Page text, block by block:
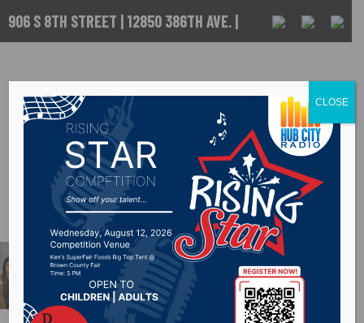
906 S 8TH STREET | 12850 386TH AVE. |
225-5256 CLOSE